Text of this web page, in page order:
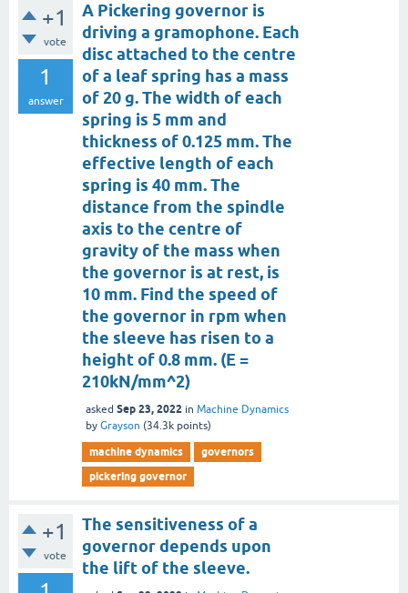
+1
vote
1
answer
A Pickering governor is
driving a gramophone. Each
disc attached to the centre
of a leaf spring has a mass
of 20 g. The width of each
spring is 5 mm and
thickness of 0.125 mm. The
effective length of each
spring is 40 mm. The
distance from the spindle
axis to the centre of
gravity of the mass when
the governor is at rest, is
10 mm. Find the speed of
the governor in rpm when
the sleeve has risen to a
height of 0.8 mm. (E =
210kN/mm^2)
asked Sep 23, 2022 in Machine Dynamics
by Grayson (34.3k points)
machine dynamics
governors
pickering governor
+1
vote
The sensitiveness of a
governor depends upon
the lift of the sleeve.